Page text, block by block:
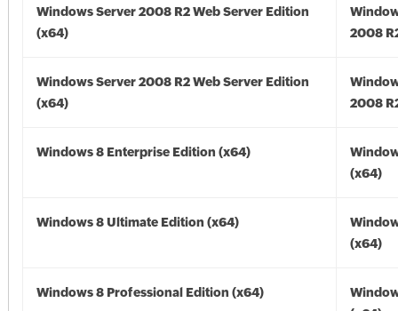
Windows Server 2008 R2 Web Server Edition
(x64)
2008
Windows Server 2008 R2 Web Server Edition
(x64)
2008
Windows 8 Enterprise Edition (x64)
(x64)
Windows 8 Ultimate Edition (x64)
(x64)
Windows 8 Professional Edition (x64)